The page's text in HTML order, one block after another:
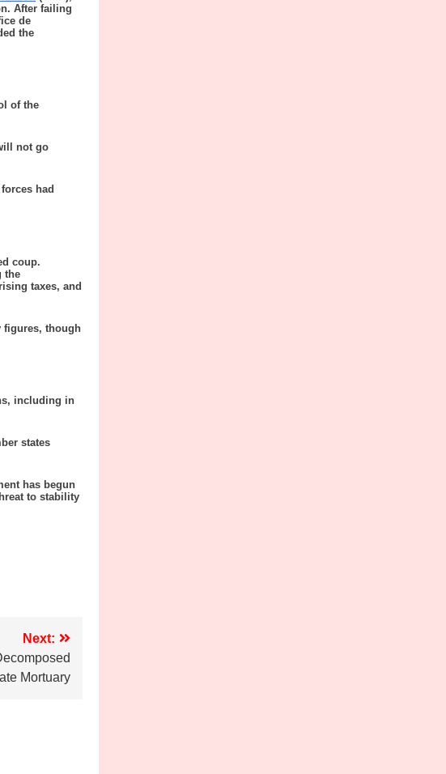
After failing
de
the
of the
not go
had
coup.
the
taxes, and
figures, though
including in
states
has begun
to stability
Next:
Mortuary